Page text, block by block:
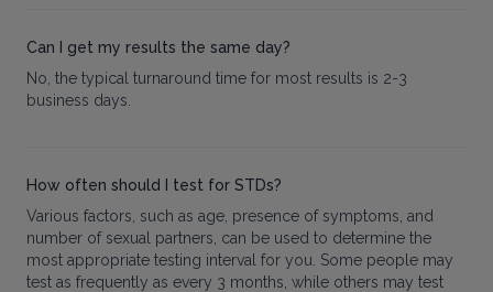
Can I get my results the same day?
No, the typical turnaround time for most results is 2-3
business days.
How often should I test for STDs?
Various factors, such as age, presence of symptoms, and
number of sexual partners, can be used to determine the
most appropriate testing interval for you. Some people may
test as frequently as every 3 months, while others may test